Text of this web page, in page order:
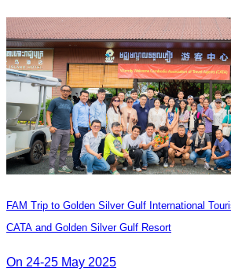
FAM Trip to Golden Silver Gulf International
CATA and Golden Silver Gulf Resort
On 24-25 May 2025